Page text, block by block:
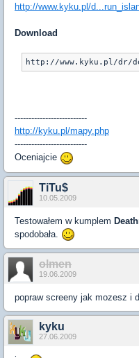
http://www.kyku.pl/
Download
http://www.kyku.pl/dr/
--------------------------
http://kyku.pl/mapy.php
--------------------------
Oceniajcie
TiTu$
10.05.2009
Testowałem w kumplem
spodobała.
olmen
19.06.2009
popraw screeny jak mozesz i
kyku
27.06.2009